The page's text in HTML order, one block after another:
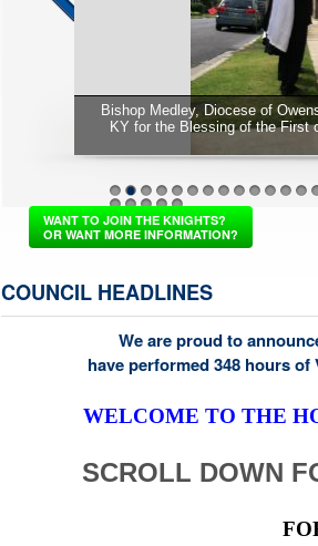
Bishop Medley, Diocese of
KY for the Blessing of the First
1 2 3 4 5 6 7 8 9 10
3738394041
WANT TO JOIN THE KNIGHTS?
OR WANT MORE INFORMATION?
COUNCIL HEADLINES
We are proud to
have performed 348 hours
WELCOME TO THE
SCROLL DOWN